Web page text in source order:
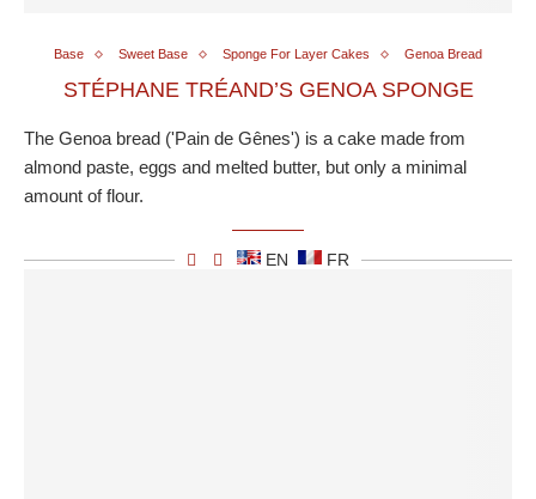
Base Sweet Base Sponge For Layer Cakes Genoa Bread
STÉPHANE TRÉAND’S GENOA SPONGE
The Genoa bread ('Pain de Gênes') is a cake made from
almond paste, eggs and melted butter, but only a minimal
amount of flour.
EN FR